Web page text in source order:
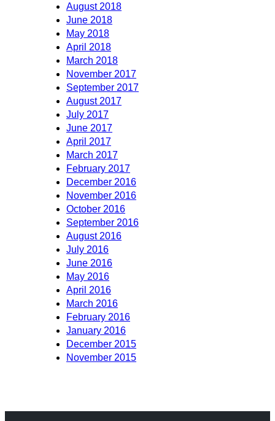
August 2018
June 2018
May 2018
April 2018
March 2018
November 2017
September 2017
August 2017
July 2017
June 2017
April 2017
March 2017
February 2017
December 2016
November 2016
October 2016
September 2016
August 2016
July 2016
June 2016
May 2016
April 2016
March 2016
February 2016
January 2016
December 2015
November 2015